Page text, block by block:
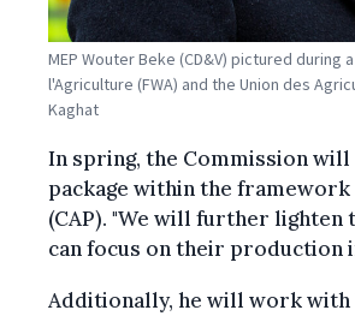
MEP Wouter Beke (CD&V) pictured
l'Agriculture (FWA) and the Union des
Kaghat
In spring, the Commission
package within the
(CAP). "We will further
can focus on their production
Additionally, he will work with